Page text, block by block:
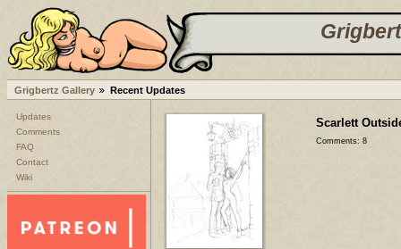
Grigbertz Gallery Recent Updates
Updates
Comments
FAQ
Contact
Wiki
Scarlett
Comments: 8